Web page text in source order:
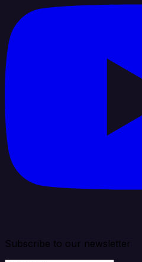
Subscribe to our newsletter